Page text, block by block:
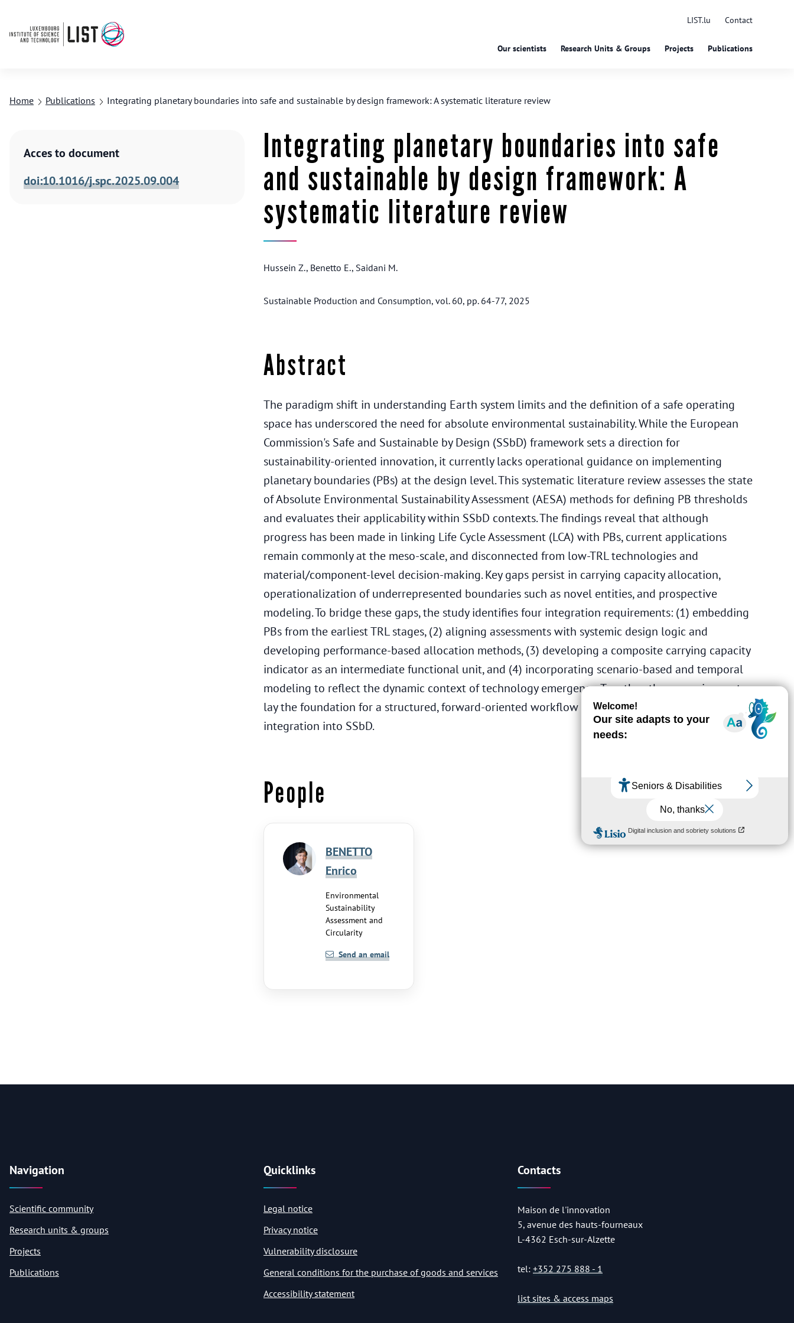
LIST.lu Contact
Our scientists Research Units & Groups Projects Publications
Home Publications Integrating planetary boundaries into safe and sustainable by design framework: A systematic literature review
Acces to document
doi:10.1016/j.spc.2025.09.004
Integrating planetary boundaries into safe
and sustainable by design framework: A
systematic literature review
Hussein Z., Benetto E., Saidani M.
Sustainable Production and Consumption, vol. 60, pp. 64-77, 2025
Abstract
The paradigm shift in understanding Earth system limits and the definition of a safe operating
space has underscored the need for absolute environmental sustainability. While the European
Commission's Safe and Sustainable by Design (SSbD) framework sets a direction for
sustainability-oriented innovation, it currently lacks operational guidance on implementing
planetary boundaries (PBs) at the design level. This systematic literature review assesses the state
of Absolute Environmental Sustainability Assessment (AESA) methods for defining PB thresholds
and evaluates their applicability within SSbD contexts. The findings reveal that although
progress has been made in linking Life Cycle Assessment (LCA) with PBs, current applications
remain commonly at the meso-scale, and disconnected from low-TRL technologies and
material/component-level decision-making. Key gaps persist in carrying capacity allocation,
operationalization of underrepresented boundaries such as novel entities, and prospective
modeling. To bridge these gaps, the study identifies four integration requirements: (1) embedding
PBs from the earliest TRL stages, (2) aligning assessments with systemic design logic and
developing performance-based allocation methods, (3) developing a composite carrying capacity
indicator as an intermediate functional unit, and (4) incorporating scenario-based and temporal
modeling to reflect the dynamic context of technology emergence. Together, these requirements
lay the foundation for a structured, forward-oriented workflow to support actionable PB
integration into SSbD.
People
BENETTO
Enrico
Environmental
Sustainability
Assessment and
Circularity
Send an email
Navigation
Scientific community
Research units & groups
Projects
Publications
Quicklinks
Legal notice
Privacy notice
Vulnerability disclosure
General conditions for the purchase of goods and services
Accessibility statement
Contacts
Maison de l'innovation
5, avenue des hauts-fourneaux
L-4362 Esch-sur-Alzette
tel: +352 275 888 - 1
list sites & access maps